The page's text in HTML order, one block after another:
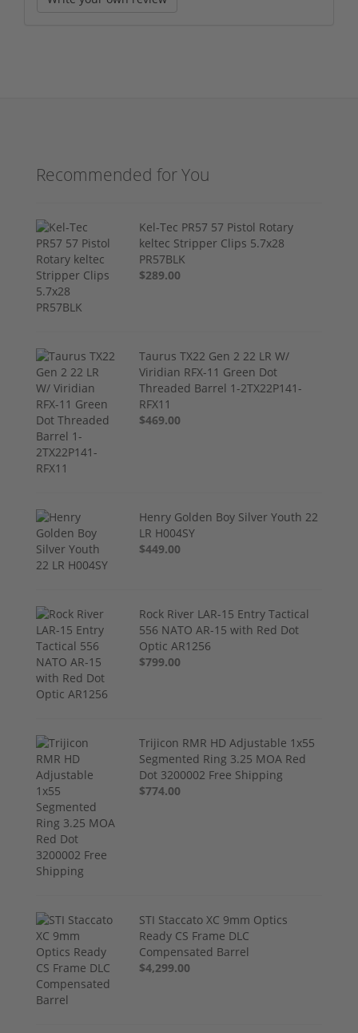
Recommended for You
Kel-Tec PR57 57 Pistol Rotary
keltec Stripper Clips 5.7x28
PR57BLK
$289.00
Taurus TX22 Gen 2 22 LR W/
Viridian RFX-11 Green Dot
Threaded Barrel 1-2TX22P141-
RFX11
$469.00
Henry Golden Boy Silver Youth 22
LR H004SY
$449.00
Rock River LAR-15 Entry Tactical
556 NATO AR-15 with Red Dot
Optic AR1256
$799.00
Trijicon RMR HD Adjustable 1x55
Segmented Ring 3.25 MOA Red
Dot 3200002 Free Shipping
$774.00
STI Staccato XC 9mm Optics
Ready CS Frame DLC
Compensated Barrel
$4,299.00